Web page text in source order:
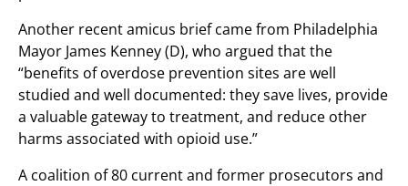
Another recent amicus brief came from Philadelphia
Mayor James Kenney (D), who argued that the
“benefits of overdose prevention sites are well
studied and well documented: they save lives, provide
a valuable gateway to treatment, and reduce other
harms associated with opioid use.”
A coalition of 80 current and former prosecutors and